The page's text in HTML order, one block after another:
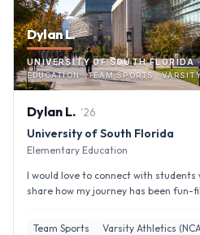
Dylan L.
UNIVERSITY OF SOUTH FLORIDA
EDUCATION · TEAM SPORTS ·
Dylan L. '26
University of South Florida
Elementary Education
I would love to connect with students
share how my journey has been fun-
Team Sports
Varsity Athletics